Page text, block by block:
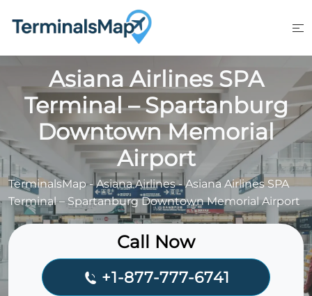
Asiana Airlines SPA
Terminal – Spartanburg
Downtown Memorial
Airport
TerminalsMap-Asiana Airlines-Asiana Airlines SPA
Terminal – Spartanburg Downtown Memorial Airport
Call Now
+1-877-777-6741